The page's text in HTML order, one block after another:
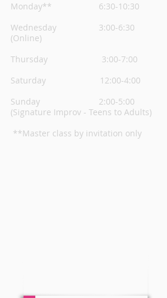
Monday**
6:30-10:30
Wednesday
3:00-6:30
(Online)
Thursday 3:00-7:00
Saturday 12:00-4:00
Sunday 2:00-5:00
(Signature Improv - Teens to Adults)
**Master class by invitation only